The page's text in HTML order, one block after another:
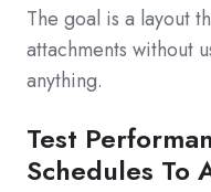
The goal is a layout
attachments without
anything.
Test
Schedules To